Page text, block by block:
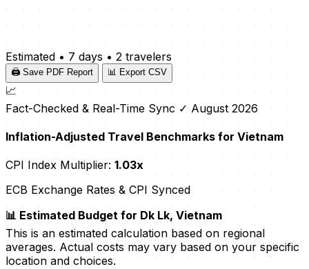
Estimated • 7 days • 2 travelers
🖨️ Save PDF Report 📊 Export CSV
📈
Fact-Checked & Real-Time Sync ✓ August 2026
Inflation-Adjusted Travel Benchmarks for Vietnam
CPI Index Multiplier: 1.03x
ECB Exchange Rates & CPI Synced
📊 Estimated Budget for Dk Lk, Vietnam
This is an estimated calculation based on regional
averages. Actual costs may vary based on your specific
location and choices.